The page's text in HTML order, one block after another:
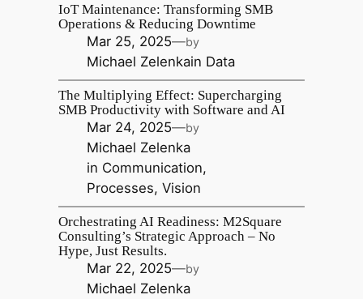
IoT Maintenance: Transforming SMB
Operations & Reducing Downtime
Mar 25, 2025—by
Michael Zelenkain Data
The Multiplying Effect: Supercharging
SMB Productivity with Software and AI
Mar 24, 2025—by
Michael Zelenka
in Communication
Processes, Vision
Orchestrating AI Readiness: M2Square
Consulting’s Strategic Approach – No
Hype, Just Results.
Mar 22, 2025—by
Michael Zelenka